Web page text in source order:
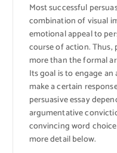
Most successful
combination of visual
emotional appeal to
course of action. Thus,
more than the formal
Its goal is to engage
make a certain
persuasive essay
argumentative
convincing word
more detail below.